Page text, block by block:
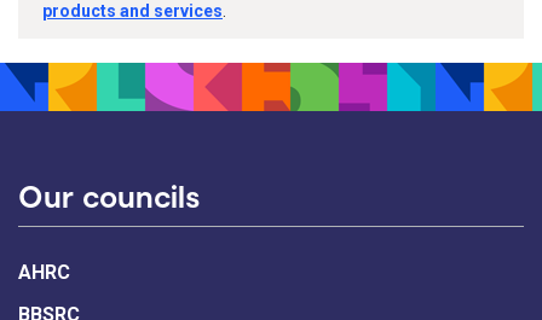
products and services.
Our councils
AHRC
BBSRC